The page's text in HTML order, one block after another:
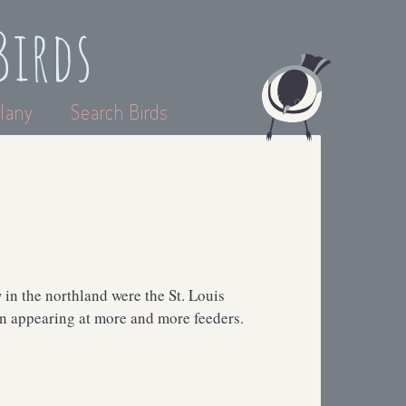
Search Birds
the northland were the St. Louis
at more and more feeders.